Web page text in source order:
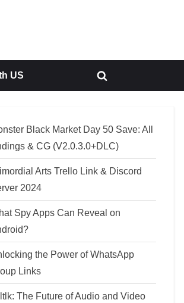
US
Toggle
Black Market Day 50 Save: All
& CG (V2.0.3.0+DLC)
Arts Trello Link & Discord
2024
Spy Apps Can Reveal on
the Power of WhatsApp
Links
The Future of Audio and Video